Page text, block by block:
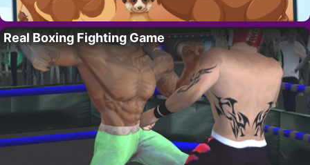
Real Boxing Fighting Game